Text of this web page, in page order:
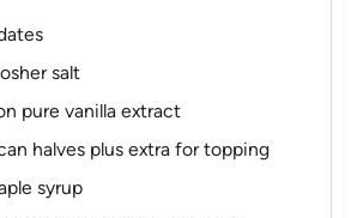
salt
pure vanilla extract
halves plus extra for topping
syrup